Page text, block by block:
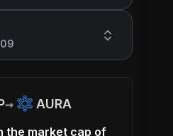
→ AURA
the market cap of